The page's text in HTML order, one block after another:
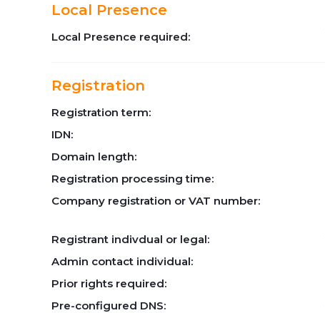
Local Presence
Local Presence required:
Registration
Registration term:
IDN:
Domain length:
Registration processing time:
Company registration or VAT number:
Registrant indivdual or legal:
Admin contact individual:
Prior rights required:
Pre-configured DNS: